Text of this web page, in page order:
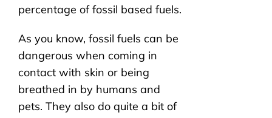
percentage of fossil based fuels.
As you know, fossil fuels can be
dangerous when coming in
contact with skin or being
breathed in by humans and
pets. They also do quite a bit of